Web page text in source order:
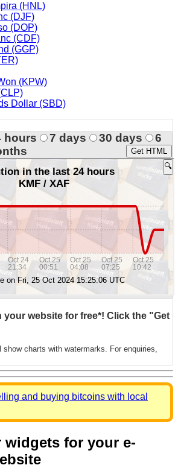
(HNL)
(DJF)
(DOP)
(CDF)
(GGP)
(KPW)
Dollar (SBD)
hours 7 days 30 days
6
Get HTML
your website for free*! Click the "Get
charts with watermarks. For enquiries,
and buying bitcoins with local
widgets for your e-